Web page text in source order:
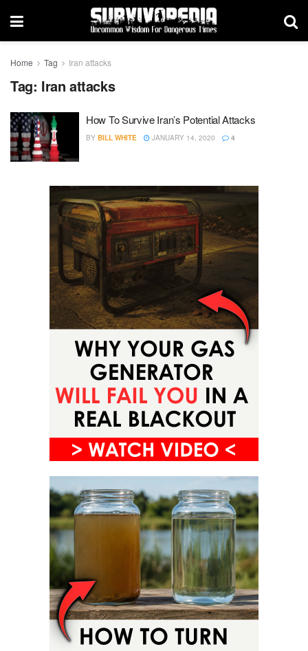
Home Tag Iran attacks
Tag: Iran attacks
How To Survive Iran’s Potential Attacks
BY BILL WHITE JANUARY 14, 2020 4